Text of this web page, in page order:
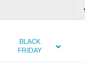
BLACK
FRIDAY